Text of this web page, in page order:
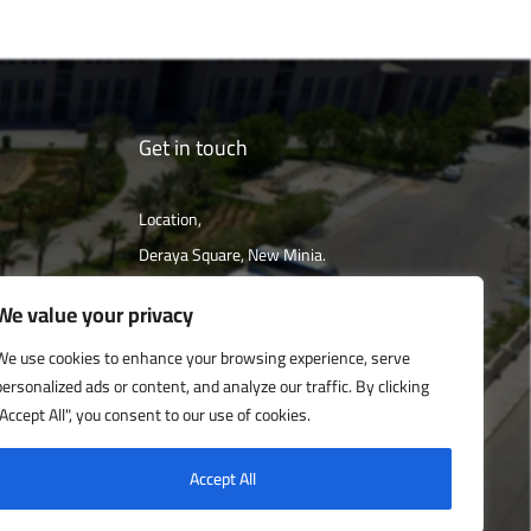
value your privacy
use cookies to enhance your browsing experience, serve
ads or content, and analyze our traffic. By clicking
All", you consent to our use of cookies.
Accept All
Get in touch
Location,
Deraya Square, New Minia.
Cairo
Get directions